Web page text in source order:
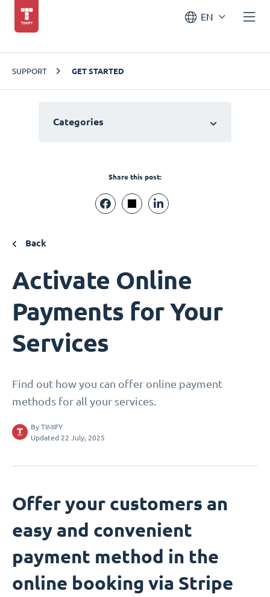
EN
SUPPORT GET STARTED
Categories
Share this post:
Back
Activate Online
Payments for Your
Services
Find out how you can offer online payment
methods for all your services.
By TIMIFY
Updated 22 July, 2025
Offer your customers an
easy and convenient
payment method in the
online booking via Stripe